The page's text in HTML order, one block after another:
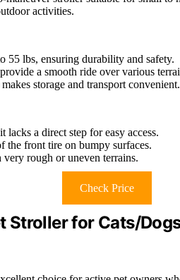
activities.
55 lbs, ensuring durability and safety.
a smooth ride over various
storage and transport convenient.
a direct step for easy access.
the front tire on bumpy surfaces.
rough or uneven terrains.
Check Price
Stroller for Cats/